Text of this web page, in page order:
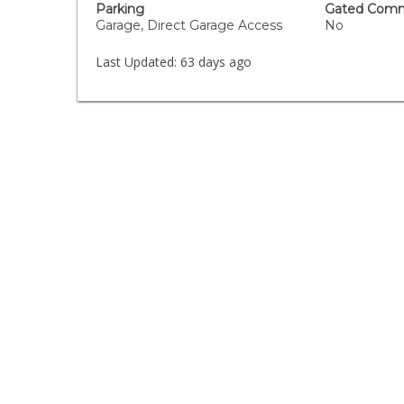
Parking
Garage, Direct Garage Access
Gated
No
Last Updated: 63 days ago